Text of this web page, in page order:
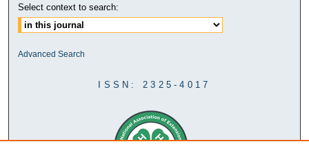
Select context to search:
Advanced Search
ISSN: 2325-4017